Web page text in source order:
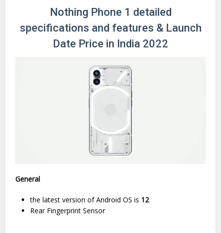
Nothing Phone 1 detailed
specifications and features & Launch
Date Price in India 2022
General
the latest version of Android OS is 12
Rear Fingerprint Sensor